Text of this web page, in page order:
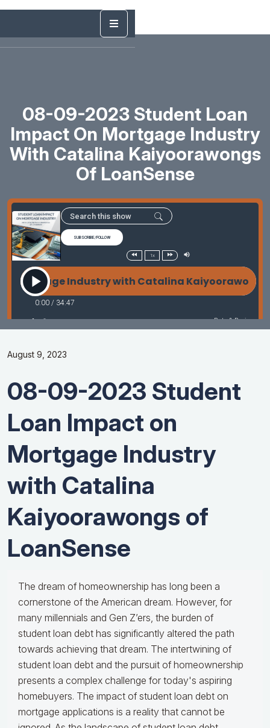
08-09-2023 Student Loan
Impact On Mortgage Industry
With Catalina Kaiyoorawongs
Of LoanSense
August 9, 2023
08-09-2023 Student
Loan Impact on
Mortgage Industry
with Catalina
Kaiyoorawongs of
LoanSense
The dream of homeownership has long been a
cornerstone of the American dream. However, for
many millennials and Gen Z’ers, the burden of
student loan debt has significantly altered the path
towards achieving that dream. The intertwining of
student loan debt and the pursuit of homeownership
presents a complex challenge for today's aspiring
homebuyers. The impact of student loan debt on
mortgage applications is a reality that cannot be